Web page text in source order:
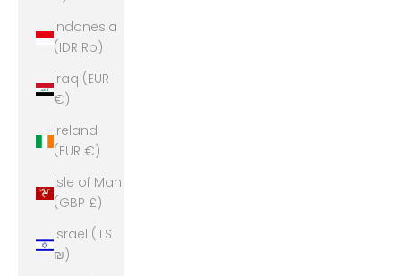
Indonesia
(IDR Rp)
Iraq (EUR
€)
Ireland
(EUR €)
Isle of Man
(GBP £)
Israel (ILS
₪)